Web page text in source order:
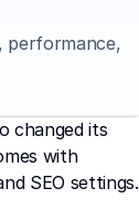
performance,
changed its
with
SEO settings.